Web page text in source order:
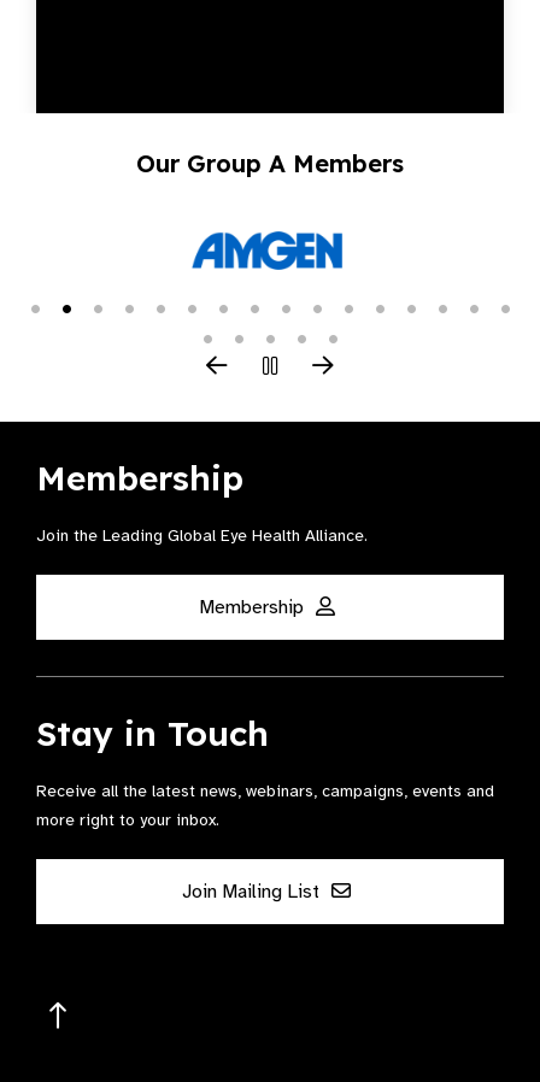
Our Group A Members
Membership
Join the Leading Global Eye Health Alliance​.
Membership
Stay in Touch
Receive all the latest news, webinars, campaigns, events and
more right to your inbox.
Join Mailing List